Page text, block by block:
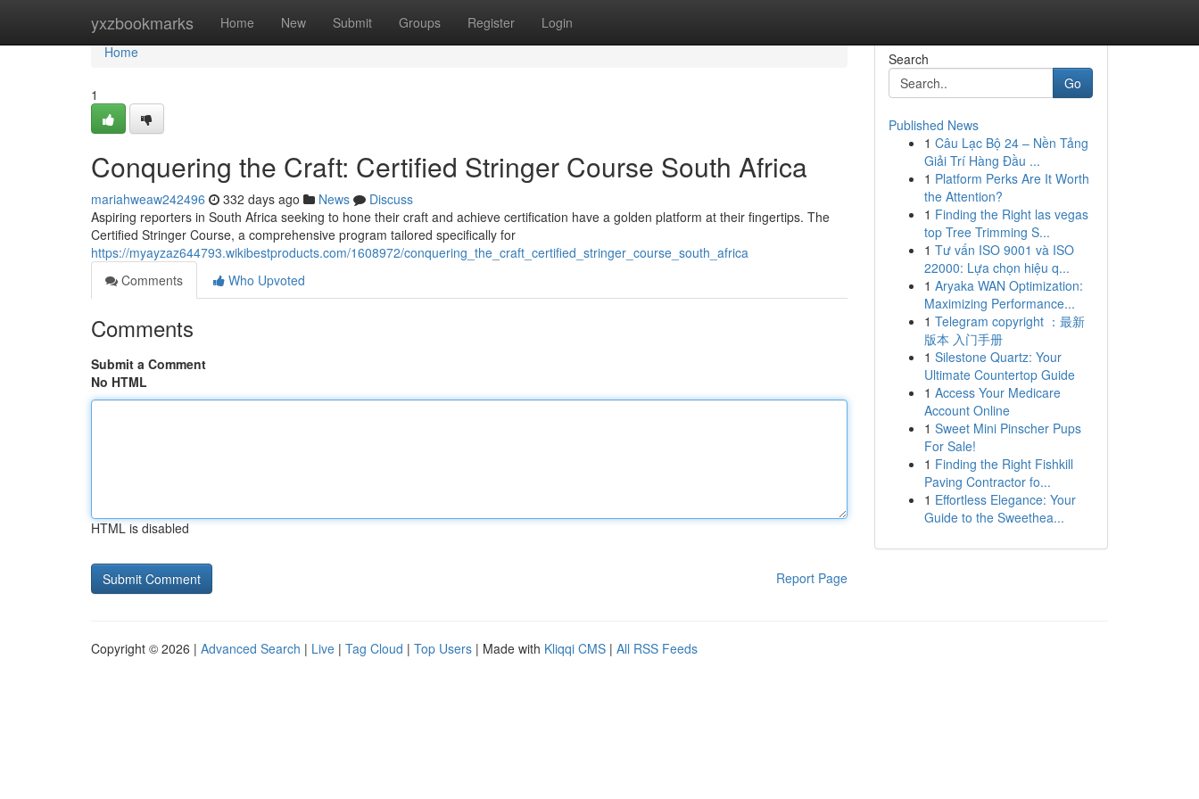
yxzbookmarks Home New Submit Groups Register Login
Home
Home
1
Conquering the Craft: Certified Stringer Course South Africa
mariahweaw242496 332 days ago News
Discuss
Aspiring reporters in South Africa seeking to hone their craft and achieve certification have a golden platform at their fingertips. The
Certified Stringer Course, a comprehensive program tailored specifically for
https://myayzaz644793.wikibestproducts.com/1608972/conquering_the_craft_certified_stringer_course_south_africa
Comments
Who Upvoted
Comments
Submit a Comment
No HTML
HTML is disabled
Report Page
Search
Go
Published News
1 Câu Lạc Bộ 24 – Nền Tảng
Giải Trí Hàng Đầu ...
1 Platform Perks Are It Worth
the Attention?
1 Finding the Right las vegas
top Tree Trimming S...
1 Tư vấn ISO 9001 và ISO
22000: Lựa chọn hiệu q...
1 Aryaka WAN Optimization:
Maximizing Performance...
1 Telegram copyright ：最新
版本 入门手册
1 Silestone Quartz: Your
Ultimate Countertop Guide
1 Access Your Medicare
Account Online
1 Sweet Mini Pinscher Pups
For Sale!
1 Finding the Right Fishkill
Paving Contractor fo...
1 Effortless Elegance: Your
Guide to the Sweethea...
Copyright © 2026 | Advanced Search | Live | Tag Cloud | Top Users | Made with Kliqqi CMS | All RSS Feeds